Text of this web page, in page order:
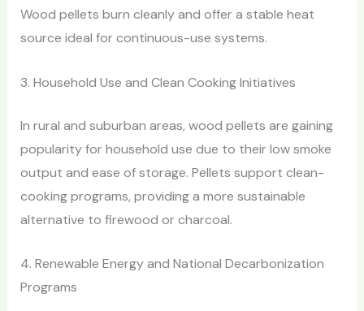
Wood pellets burn cleanly and offer a stable heat
source ideal for continuous-use systems.
3. Household Use and Clean Cooking Initiatives
In rural and suburban areas, wood pellets are gaining
popularity for household use due to their low smoke
output and ease of storage. Pellets support clean-
cooking programs, providing a more sustainable
alternative to firewood or charcoal.
4. Renewable Energy and National Decarbonization
Programs